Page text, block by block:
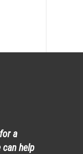
for a
help